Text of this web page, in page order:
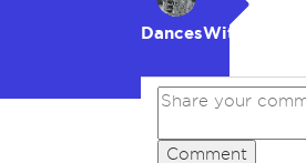
DancesWithWolves
Comment